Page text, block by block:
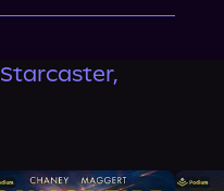
Starcaster,